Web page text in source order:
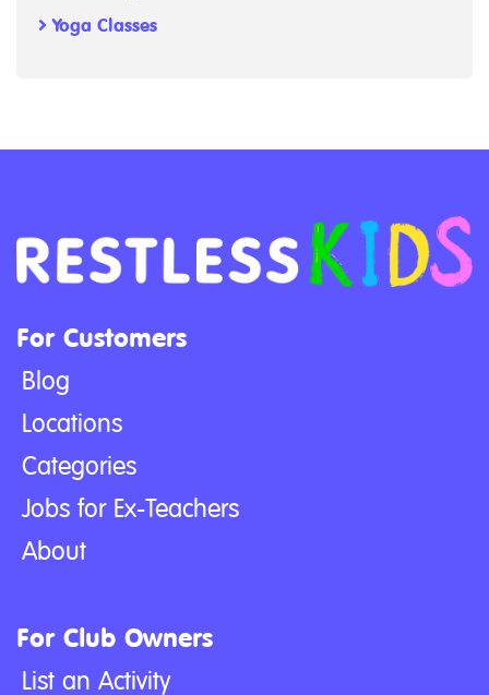
Yoga Classes
For Customers
Blog
Locations
Categories
Jobs for Ex-Teachers
About
For Club Owners
List an Activity